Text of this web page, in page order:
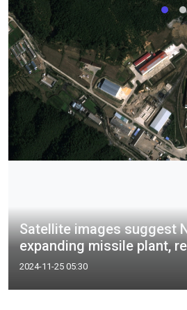
Satellite images suggest
expanding missile plant,
2024-11-25 05:30